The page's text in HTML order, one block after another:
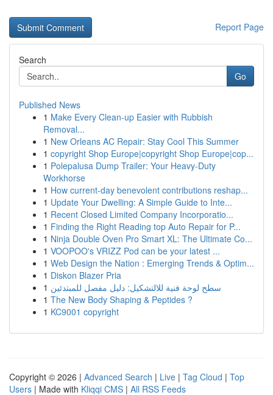
Report Page
Search
Go
Published News
1 Make Every Clean-up Easier with Rubbish
Removal...
1 New Orleans AC Repair: Stay Cool This Summer
1 copyright Shop Europe|copyright Shop Europe|cop...
1 Polepalusa Dump Trailer: Your Heavy-Duty
Workhorse
1 How current-day benevolent contributions reshap...
1 Update Your Dwelling: A Simple Guide to Inte...
1 Recent Closed Limited Company Incorporatio...
1 Finding the Right Reading top Auto Repair for P...
1 Ninja Double Oven Pro Smart XL: The Ultimate Co...
1 VOOPOO's VRIZZ Pod can be your latest ...
1 Web Design the Nation : Emerging Trends & Optim...
1 Diskon Blazer Pria
1 سطح لوحة فنية للالتشكيل: دليل مفصل للمبتدئين
1 The New Body Shaping & Peptides ?
1 KC9001 copyright
Copyright © 2026 | Advanced Search | Live | Tag Cloud | Top
Users | Made with Kliqqi CMS | All RSS Feeds